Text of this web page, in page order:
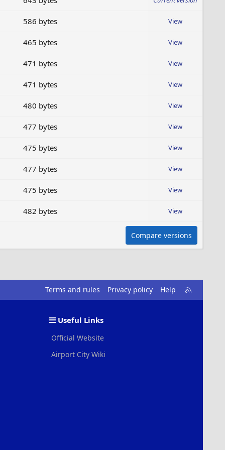
586 bytes View
465 bytes View
471 bytes View
471 bytes View
480 bytes View
477 bytes View
475 bytes View
477 bytes View
475 bytes View
482 bytes View
Compare versions
Terms and rules Privacy policy Help
R
S
Useful Links
Official Website
Airport City Wiki